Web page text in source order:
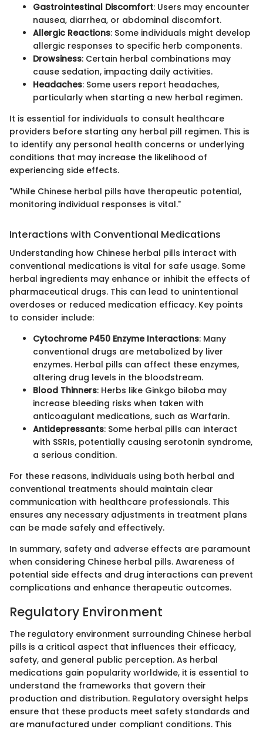
Gastrointestinal Discomfort: Users may encounter
nausea, diarrhea, or abdominal discomfort.
Allergic Reactions: Some individuals might develop
allergic responses to specific herb components.
Drowsiness: Certain herbal combinations may
cause sedation, impacting daily activities.
Headaches: Some users report headaches,
particularly when starting a new herbal regimen.
It is essential for individuals to consult healthcare
providers before starting any herbal pill regimen. This is
to identify any personal health concerns or underlying
conditions that may increase the likelihood of
experiencing side effects.
"While Chinese herbal pills have therapeutic potential,
monitoring individual responses is vital."
Interactions with Conventional Medications
Understanding how Chinese herbal pills interact with
conventional medications is vital for safe usage. Some
herbal ingredients may enhance or inhibit the effects of
pharmaceutical drugs. This can lead to unintentional
overdoses or reduced medication efficacy. Key points
to consider include:
Cytochrome P450 Enzyme Interactions: Many
conventional drugs are metabolized by liver
enzymes. Herbal pills can affect these enzymes,
altering drug levels in the bloodstream.
Blood Thinners: Herbs like Ginkgo biloba may
increase bleeding risks when taken with
anticoagulant medications, such as Warfarin.
Antidepressants: Some herbal pills can interact
with SSRIs, potentially causing serotonin syndrome,
a serious condition.
For these reasons, individuals using both herbal and
conventional treatments should maintain clear
communication with healthcare professionals. This
ensures any necessary adjustments in treatment plans
can be made safely and effectively.
In summary, safety and adverse effects are paramount
when considering Chinese herbal pills. Awareness of
potential side effects and drug interactions can prevent
complications and enhance therapeutic outcomes.
Regulatory Environment
The regulatory environment surrounding Chinese herbal
pills is a critical aspect that influences their efficacy,
safety, and general public perception. As herbal
medications gain popularity worldwide, it is essential to
understand the frameworks that govern their
production and distribution. Regulatory oversight helps
ensure that these products meet safety standards and
are manufactured under compliant conditions. This